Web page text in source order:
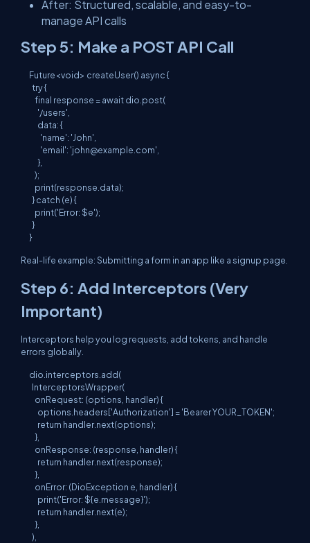
After: Structured, scalable, and easy-to-
manage API calls
Step 5: Make a POST API Call
Future<void> createUser() async {
  try {
    final response = await dio.post(
      '/users',
      data: {
        'name': 'John',
        'email': '
john@example.com',
      },
    );
    print(response.data);
  } catch (e) {
    print('Error: $e');
  }
Real-life example: Submitting a form in an app like a signup page.
Step 6: Add Interceptors (Very
Important)
Interceptors help you log requests, add tokens, and handle
errors globally.
dio.interceptors.add(
  InterceptorsWrapper(
    onRequest: (options, handler) {
      options.headers['Authorization'] = 'Bearer YOUR_TOKEN';
      return handler.next(options);
    },
    onResponse: (response, handler) {
      return handler.next(response);
    },
    onError: (DioException e, handler) {
      print('Error: ${e.message}');
      return handler.next(e);
    },
  ),